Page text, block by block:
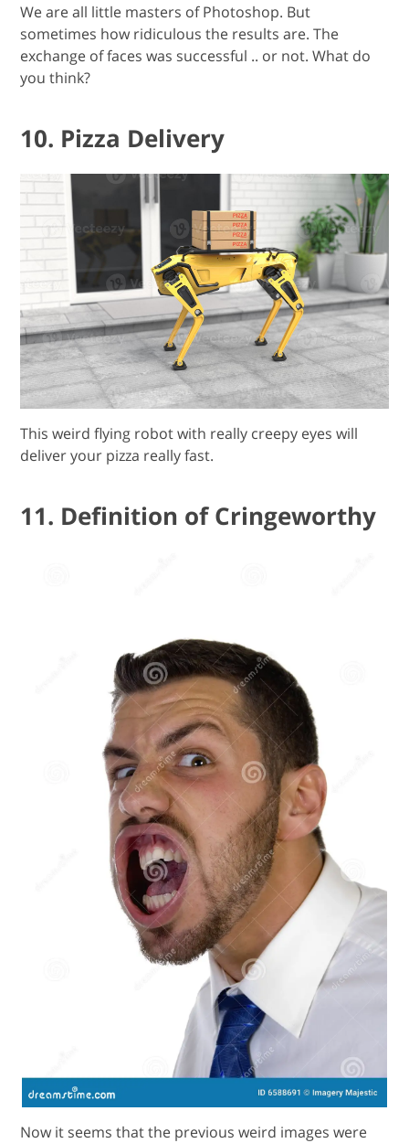
We are all little masters of Photoshop. But
sometimes how ridiculous the results are. The
exchange of faces was successful .. or not. What do
you think?
10. Pizza Delivery
This weird flying robot with really creepy eyes will
deliver your pizza really fast.
11. Definition of Cringeworthy
Now it seems that the previous weird images were